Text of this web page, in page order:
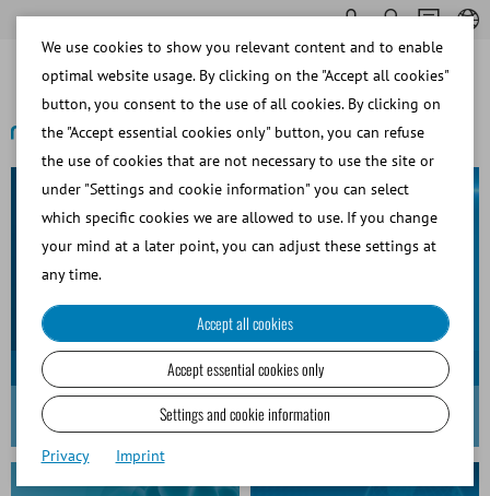
MiniQube
Award-winning excellence in design and innovation
We use cookies to show you relevant content and to enable
optimal website usage. By clicking on the "Accept all cookies"
button, you consent to the use of all cookies. By clicking on
the "Accept essential cookies only" button, you can refuse
the use of cookies that are not necessary to use the site or
under "Settings and cookie information" you can select
which specific cookies we are allowed to use. If you change
your mind at a later point, you can adjust these settings at
any time.
Accept all cookies
Accept essential cookies only
Settings and cookie information
Privacy Imprint